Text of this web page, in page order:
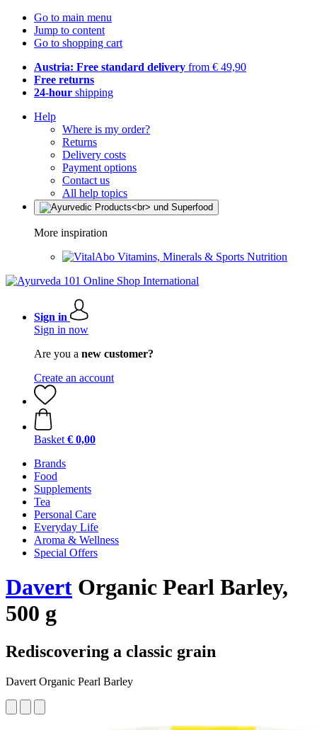
Go to main menu
Jump to content
Go to shopping cart
Austria: Free standard delivery from € 49,90
Free returns
24-hour shipping
Help
Where is my order?
Returns
Delivery costs
Payment options
Contact us
All help topics
More inspiration
Vitamins, Minerals & Sports Nutrition
Sign in
Sign in now
Are you a new customer?
Create an account
Basket € 0,00
Brands
Food
Supplements
Tea
Personal Care
Everyday Life
Aroma & Wellness
Special Offers
Davert Organic Pearl Barley,
500 g
Rediscovering a classic grain
Davert Organic Pearl Barley